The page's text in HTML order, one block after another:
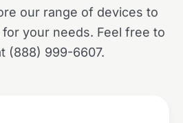
our range of devices to
your needs. Feel free to
(888) 999-6607.